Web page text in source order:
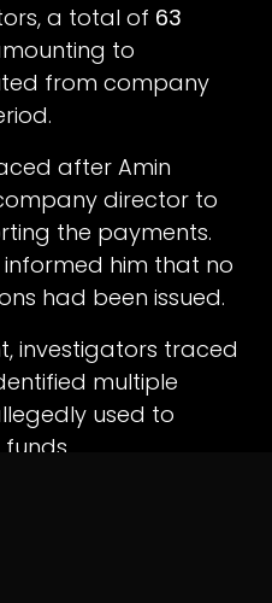
a total of 63
to
from company
after Amin
director to
the payments.
him that no
had been issued.
investigators traced
multiple
used to